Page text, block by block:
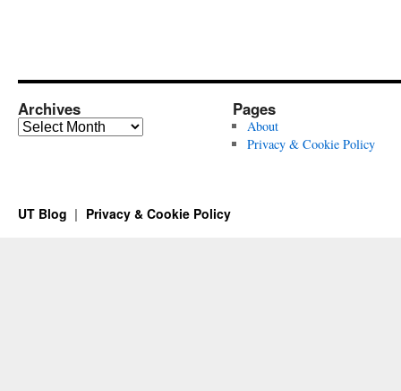
Archives
Archives
Pages
About
Privacy & Cookie Policy
UT Blog Privacy & Cookie Policy